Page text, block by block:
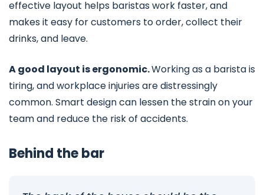
effective layout helps baristas work faster, and
makes it easy for customers to order, collect their
drinks, and leave.
A good layout is ergonomic.Working as a barista is
tiring, and workplace injuries are distressingly
common. Smart design can lessen the strain on your
team and reduce the risk of accidents.
Behind the bar